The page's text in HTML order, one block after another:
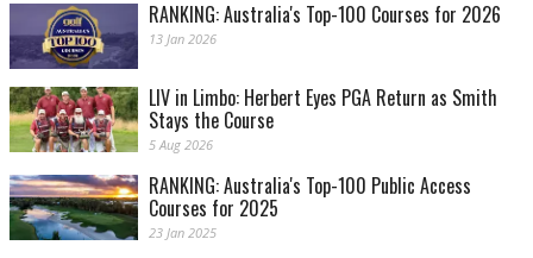
RANKING: Australia's Top-100 Courses for 2026
13 Jan 2026
LIV in Limbo: Herbert Eyes PGA Return as Smith
Stays the Course
5 Aug 2026
RANKING: Australia's Top-100 Public Access
Courses for 2025
23 Jan 2025